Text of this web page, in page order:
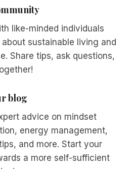
like-minded individuals
sustainable living and
Share tips, ask questions,
blog
advice on mindset
energy management,
and more. Start your
a more self-sufficient